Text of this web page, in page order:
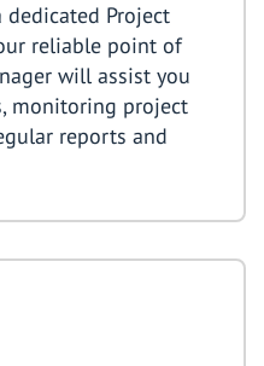
Project
reliable point of
will assist you
monitoring project
reports and